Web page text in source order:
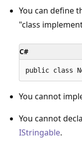
You can define
"class
C#
You cannot
You cannot
IStringable.